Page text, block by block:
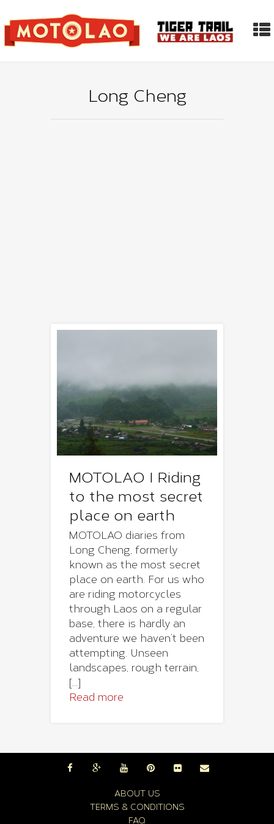
Long Cheng
MOTOLAO I Riding
to the most secret
place on earth
MOTOLAO diaries from
Long Cheng, formerly
known as the most secret
place on earth. For us who
are riding motorcycles
through Laos on a regular
base, there is hardly an
adventure we haven’t been
attempting. Unseen
landscapes, rough terrain,
[...]
Read more
ABOUT US
TERMS & CONDITIONS
FAQ